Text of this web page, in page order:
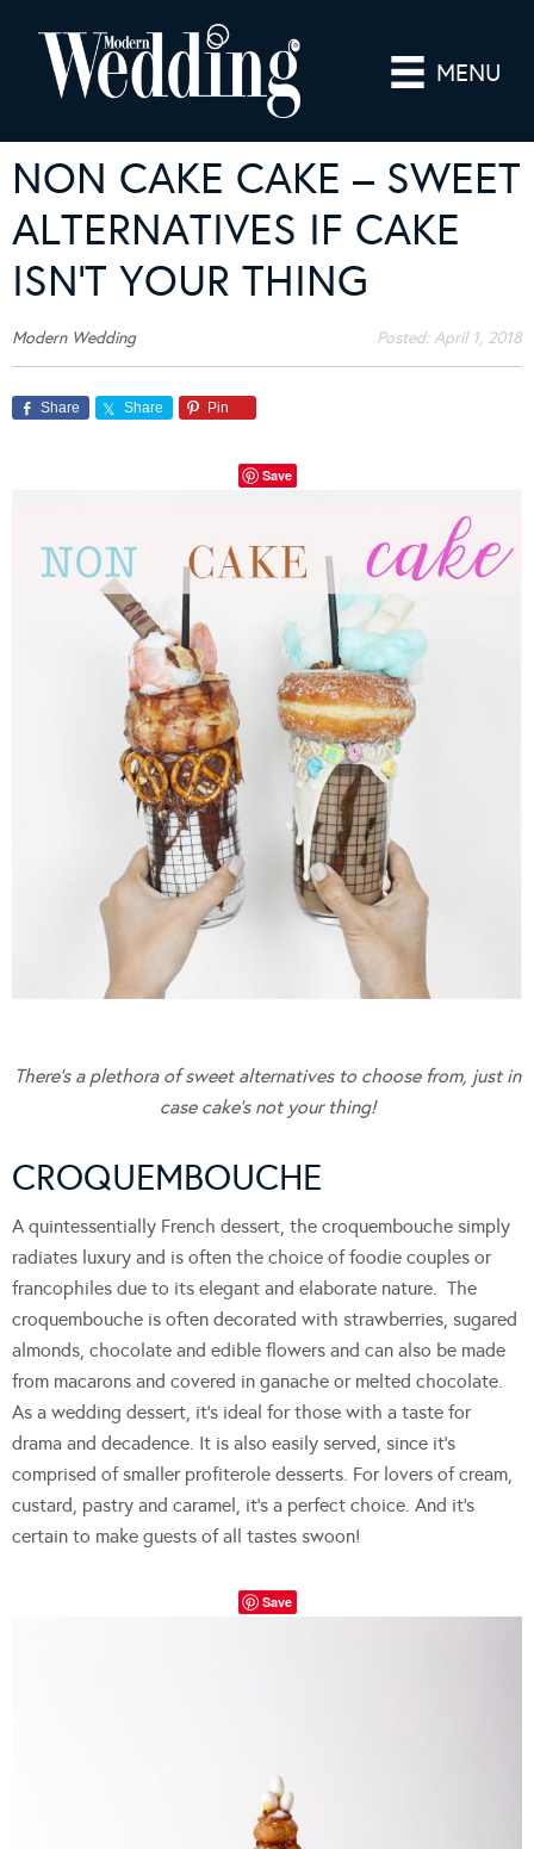
MENU
NON CAKE CAKE – SWEET
ALTERNATIVES IF CAKE
ISN’T YOUR THING
Modern Wedding Posted:April 1, 2018
Share Share Pin
Save
There’s a plethora of sweet alternatives to choose from, just in
case cake’s not your thing!
CROQUEMBOUCHE
A quintessentially French dessert, the croquembouche simply
radiates luxury and is often the choice of foodie couples or
francophiles due to its elegant and elaborate nature. The
croquembouche is often decorated with strawberries, sugared
almonds, chocolate and edible flowers and can also be made
from macarons and covered in ganache or melted chocolate.
As a wedding dessert, it’s ideal for those with a taste for
drama and decadence. It is also easily served, since it’s
comprised of smaller profiterole desserts. For lovers of cream,
custard, pastry and caramel, it’s a perfect choice. And it’s
certain to make guests of all tastes swoon!
Save